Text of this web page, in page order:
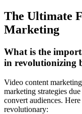
The Ultimate
Marketing
What is the
in revolutionizing
Video content
marketing strategies
convert audiences.
revolutionary: